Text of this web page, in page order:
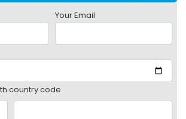
Your Email
country code